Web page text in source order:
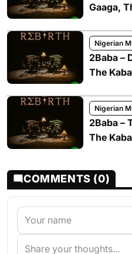
Gaaga,
Nigerian
2Baba –
The
Nigerian
2Baba –
The
COMMENTS (0)